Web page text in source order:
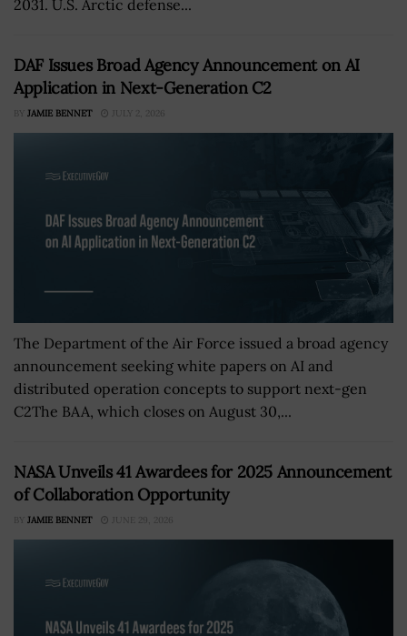
2031. U.S. Arctic defense...
DAF Issues Broad Agency Announcement on AI
Application in Next-Generation C2
BY JAMIE BENNET JULY 2, 2026
The Department of the Air Force issued a broad agency
announcement seeking white papers on AI and
distributed operation concepts to support next-gen
C2The BAA, which closes on August 30,...
NASA Unveils 41 Awardees for 2025 Announcement
of Collaboration Opportunity
BY JAMIE BENNET JUNE 29, 2026